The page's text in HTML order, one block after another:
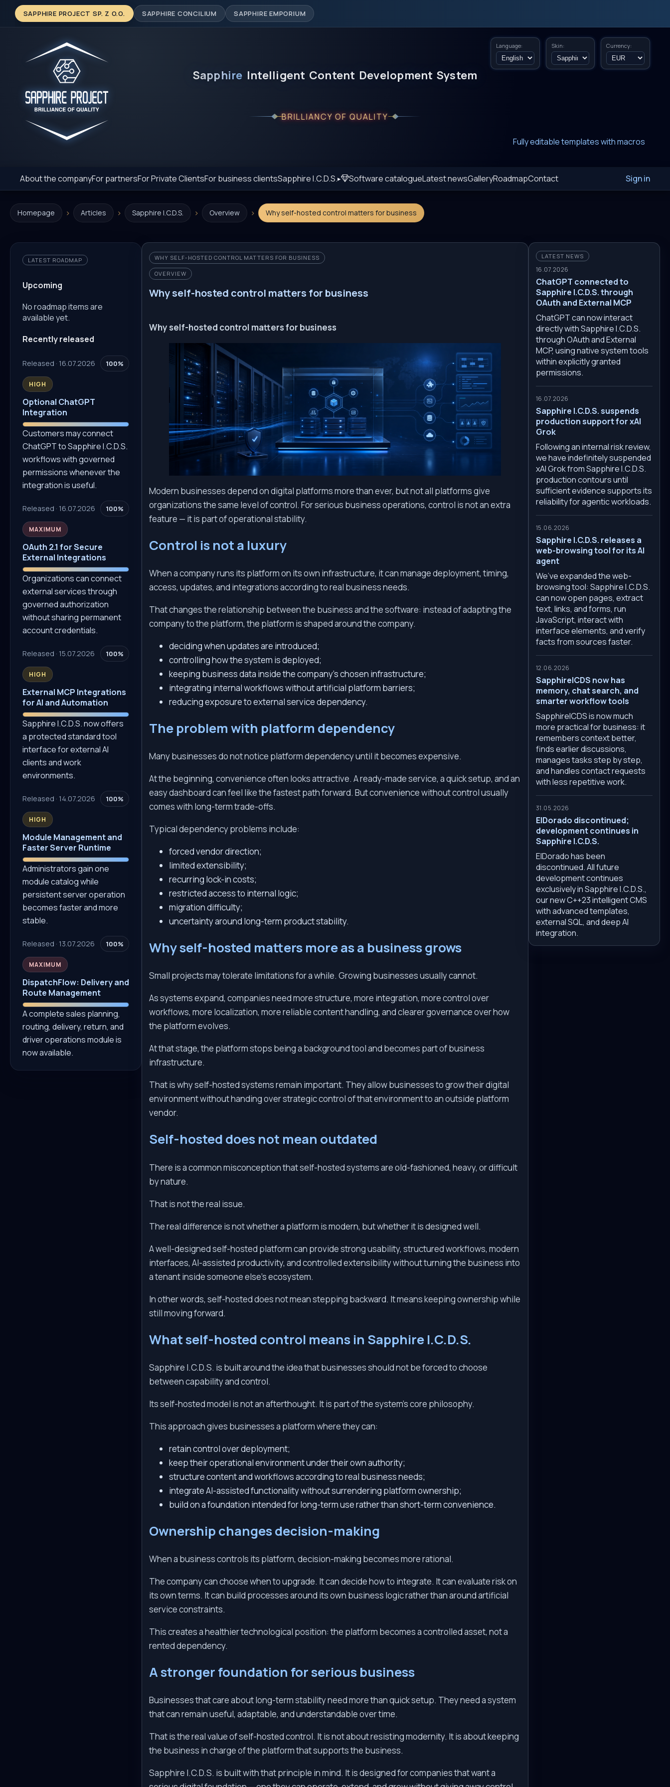
SAPPHIRE PROJECT SP. Z O.O. SAPPHIRE CONCILIUM SAPPHIRE EMPORIUM
Language: Skin: Currency:
Sapphire Intelligent Content Development System
Fully customizable SQL macros support
BRILLIANCY OF QUALITY
Sign in
About the companyFor partnersFor Private ClientsFor business clientsSapphire I.C.D.S. Software catalogueLatest newsGalleryRoadmapContact
Homepage › Articles › Sapphire I.C.D.S. › Overview › Why self-hosted control matters for business
LATEST ROADMAP
Upcoming
No roadmap items are
available yet.
Recently released
Released · 16.07.2026 100%
HIGH
Optional ChatGPT
Integration
Customers may connect
ChatGPT to Sapphire I.C.D.S.
workflows with governed
permissions whenever the
integration is useful.
Released · 16.07.2026 100%
MAXIMUM
OAuth 2.1 for Secure
External Integrations
Organizations can connect
external services through
governed authorization
without sharing permanent
account credentials.
Released · 15.07.2026 100%
HIGH
External MCP Integrations
for AI and Automation
Sapphire I.C.D.S. now offers
a protected standard tool
interface for external AI
clients and work
environments.
Released · 14.07.2026 100%
HIGH
Module Management and
Faster Server Runtime
Administrators gain one
module catalog while
persistent server operation
becomes faster and more
stable.
Released · 13.07.2026 100%
MAXIMUM
DispatchFlow: Delivery and
Route Management
A complete sales planning,
routing, delivery, return, and
driver operations module is
now available.
WHY SELF-HOSTED CONTROL MATTERS FOR BUSINESS
OVERVIEW
Why self-hosted control matters for business
Why self-hosted control matters for business
Modern businesses depend on digital platforms more than ever, but not all platforms give
organizations the same level of control. For serious business operations, control is not an extra
feature — it is part of operational stability.
Control is not a luxury
When a company runs its platform on its own infrastructure, it can manage deployment, timing,
access, updates, and integrations according to real business needs.
That changes the relationship between the business and the software: instead of adapting the
company to the platform, the platform is shaped around the company.
deciding when updates are introduced;
controlling how the system is deployed;
keeping business data inside the company’s chosen infrastructure;
integrating internal workflows without artificial platform barriers;
reducing exposure to external service dependency.
The problem with platform dependency
Many businesses do not notice platform dependency until it becomes expensive.
At the beginning, convenience often looks attractive. A ready-made service, a quick setup, and an
easy dashboard can feel like the fastest path forward. But convenience without control usually
comes with long-term trade-offs.
Typical dependency problems include:
forced vendor direction;
limited extensibility;
recurring lock-in costs;
restricted access to internal logic;
migration difficulty;
uncertainty around long-term product stability.
Why self-hosted matters more as a business grows
Small projects may tolerate limitations for a while. Growing businesses usually cannot.
As systems expand, companies need more structure, more integration, more control over
workflows, more localization, more reliable content handling, and clearer governance over how
the platform evolves.
At that stage, the platform stops being a background tool and becomes part of business
infrastructure.
That is why self-hosted systems remain important. They allow businesses to grow their digital
environment without handing over strategic control of that environment to an outside platform
vendor.
Self-hosted does not mean outdated
There is a common misconception that self-hosted systems are old-fashioned, heavy, or difficult
by nature.
That is not the real issue.
The real difference is not whether a platform is modern, but whether it is designed well.
A well-designed self-hosted platform can provide strong usability, structured workflows, modern
interfaces, AI-assisted productivity, and controlled extensibility without turning the business into
a tenant inside someone else’s ecosystem.
In other words, self-hosted does not mean stepping backward. It means keeping ownership while
still moving forward.
What self-hosted control means in Sapphire I.C.D.S.
Sapphire I.C.D.S. is built around the idea that businesses should not be forced to choose
between capability and control.
Its self-hosted model is not an afterthought. It is part of the system’s core philosophy.
This approach gives businesses a platform where they can:
retain control over deployment;
keep their operational environment under their own authority;
structure content and workflows according to real business needs;
integrate AI-assisted functionality without surrendering platform ownership;
build on a foundation intended for long-term use rather than short-term convenience.
Ownership changes decision-making
When a business controls its platform, decision-making becomes more rational.
The company can choose when to upgrade. It can decide how to integrate. It can evaluate risk on
its own terms. It can build processes around its own business logic rather than around artificial
service constraints.
This creates a healthier technological position: the platform becomes a controlled asset, not a
rented dependency.
A stronger foundation for serious business
Businesses that care about long-term stability need more than quick setup. They need a system
that can remain useful, adaptable, and understandable over time.
That is the real value of self-hosted control. It is not about resisting modernity. It is about keeping
the business in charge of the platform that supports the business.
Sapphire I.C.D.S. is built with that principle in mind. It is designed for companies that want a
LATEST NEWS
16.07.2026
ChatGPT connected to
Sapphire I.C.D.S. through
OAuth and External MCP
ChatGPT can now interact
directly with Sapphire I.C.D.S.
through OAuth and External
MCP, using native system tools
within explicitly granted
permissions.
16.07.2026
Sapphire I.C.D.S. suspends
production support for xAI
Grok
Following an internal risk review,
we have indefinitely suspended
xAI Grok from Sapphire I.C.D.S.
production contours until
sufficient evidence supports its
reliability for agentic workloads.
15.06.2026
Sapphire I.C.D.S. releases a
web-browsing tool for its AI
agent
We’ve expanded the web-
browsing tool: Sapphire I.C.D.S.
can now open pages, extract
text, links, and forms, run
JavaScript, interact with
interface elements, and verify
facts from sources faster.
12.06.2026
SapphireICDS now has
memory, chat search, and
smarter workflow tools
SapphireICDS is now much
more practical for business: it
remembers context better,
finds earlier discussions,
manages tasks step by step,
and handles contact requests
with less repetitive work.
31.05.2026
ElDorado discontinued;
development continues in
Sapphire I.C.D.S.
ElDorado has been
discontinued. All future
development continues
exclusively in Sapphire I.C.D.S.,
our new C++23 intelligent CMS
with advanced templates,
external SQL, and deep AI
integration.